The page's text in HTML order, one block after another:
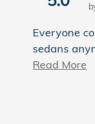
Everyone
sedans
Read More